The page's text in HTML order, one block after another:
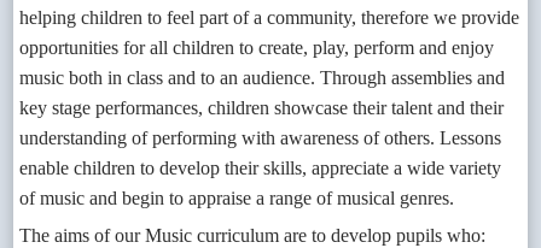
helping children to feel part of a community, therefore we provide
opportunities for all children to create, play, perform and enjoy
music both in class and to an audience. Through assemblies and
key stage performances, children showcase their talent and their
understanding of performing with awareness of others. Lessons
enable children to develop their skills, appreciate a wide variety
of music and begin to appraise a range of musical genres.
The aims of our Music curriculum are to develop pupils who: